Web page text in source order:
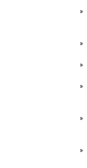
»
»
»
»
»
»